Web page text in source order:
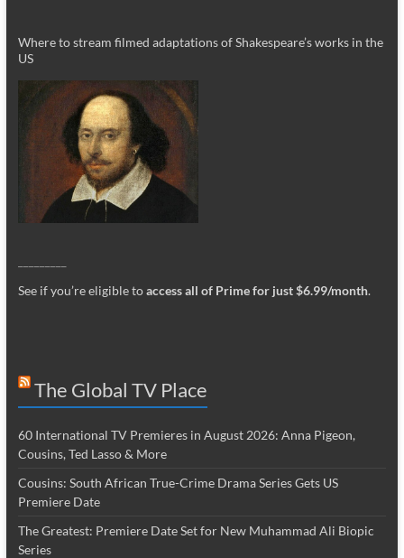
Where to stream filmed adaptations of Shakespeare’s works in the
US
See if you’re eligible toaccess all of Prime for just $6.99/month.
The Global TV Place
60 International TV Premieres in August 2026: Anna Pigeon,
Cousins, Ted Lasso & More
Cousins: South African True-Crime Drama Series Gets US
Premiere Date
The Greatest: Premiere Date Set for New Muhammad Ali Biopic
Series